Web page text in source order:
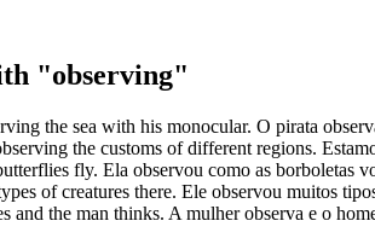
"observing"
the sea with his monocular. O pirata
the customs of different regions.
fly. Ela observou como as borboletas
of creatures there. Ele observou muitos
and the man thinks. A mulherobserva e o